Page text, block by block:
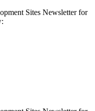
Sites Newsletter for